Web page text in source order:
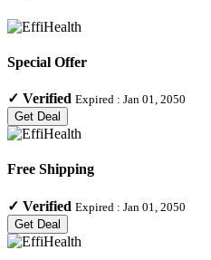
Special Offer
✓ Verified Expired : Jan 01, 2050
Get Deal
Free Shipping
✓ Verified Expired : Jan 01, 2050
Get Deal